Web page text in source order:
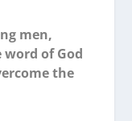
men,
word of God
the